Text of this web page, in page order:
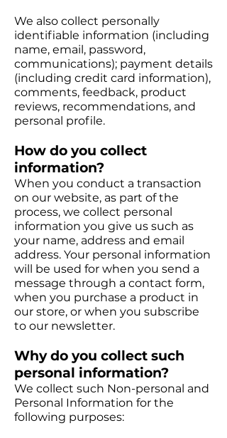
We also collect personally
identifiable information (including
name, email, password,
communications); payment details
(including credit card information),
comments, feedback, product
reviews, recommendations, and
personal profile.
How do you collect
information?
When you conduct a transaction
on our website, as part of the
process, we collect personal
information you give us such as
your name, address and email
address. Your personal information
will be used for when you send a
message through a contact form,
when you purchase a product in
our store, or when you subscribe
to our newsletter.
Why do you collect such
personal information?
We collect such Non-personal and
Personal Information for the
following purposes: